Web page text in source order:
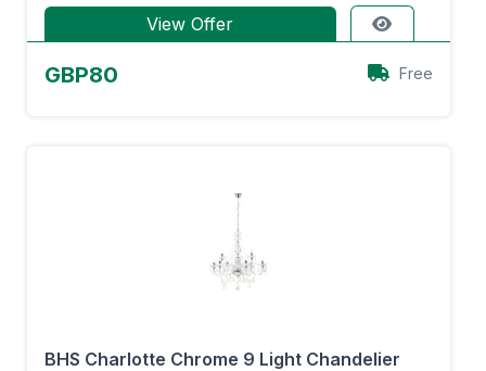
View Offer
GBP80 Free
BHS Charlotte Chrome 9 Light Chandelier